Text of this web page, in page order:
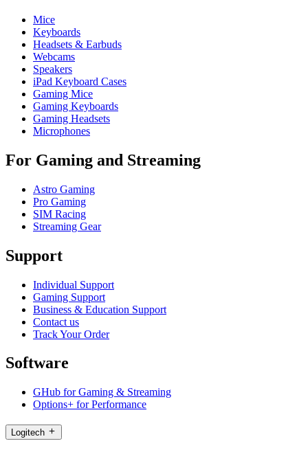
Mice
Keyboards
Headsets & Earbuds
Webcams
Speakers
iPad Keyboard Cases
Gaming Mice
Gaming Keyboards
Gaming Headsets
Microphones
For Gaming and Streaming
Astro Gaming
Pro Gaming
SIM Racing
Streaming Gear
Support
Individual Support
Gaming Support
Business & Education Support
Contact us
Track Your Order
Software
GHub for Gaming & Streaming
Options+ for Performance
Logitech